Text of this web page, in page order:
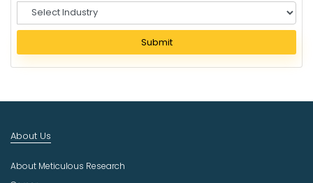
e
e
c
u
t
Submit
About Us
About Meticulous Research